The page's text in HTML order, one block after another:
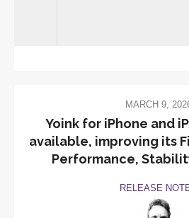
MARCH 9,
Yoink for iPhone and
available, improving its
Performance,
RELEASE